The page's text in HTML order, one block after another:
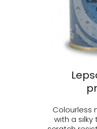
Colourless
with a